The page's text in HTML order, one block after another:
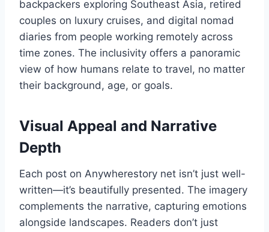
backpackers exploring Southeast Asia, retired
couples on luxury cruises, and digital nomad
diaries from people working remotely across
time zones. The inclusivity offers a panoramic
view of how humans relate to travel, no matter
their background, age, or goals.
Visual Appeal and Narrative
Depth
Each post on Anywherestory net isn’t just well-
written—it’s beautifully presented. The imagery
complements the narrative, capturing emotions
alongside landscapes. Readers don’t just